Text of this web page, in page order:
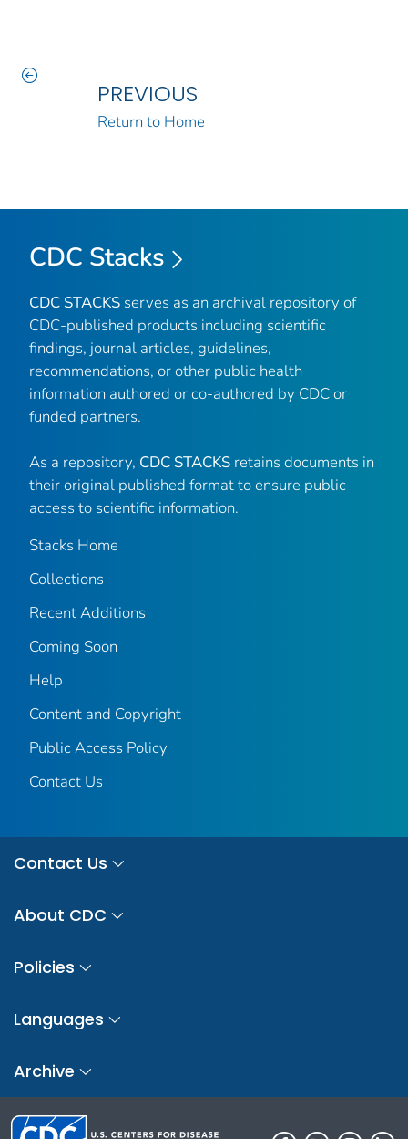
PREVIOUS
Return to Home
CDC Stacks
CDC STACKS serves as an archival repository of
CDC-published products including scientific
findings, journal articles, guidelines,
recommendations, or other public health
information authored or co-authored by CDC or
funded partners.
As a repository, CDC STACKS retains documents in
their original published format to ensure public
access to scientific information.
Stacks Home
Collections
Recent Additions
Coming Soon
Help
Content and Copyright
Public Access Policy
Contact Us
Contact Us
About CDC
Policies
Languages
Archive